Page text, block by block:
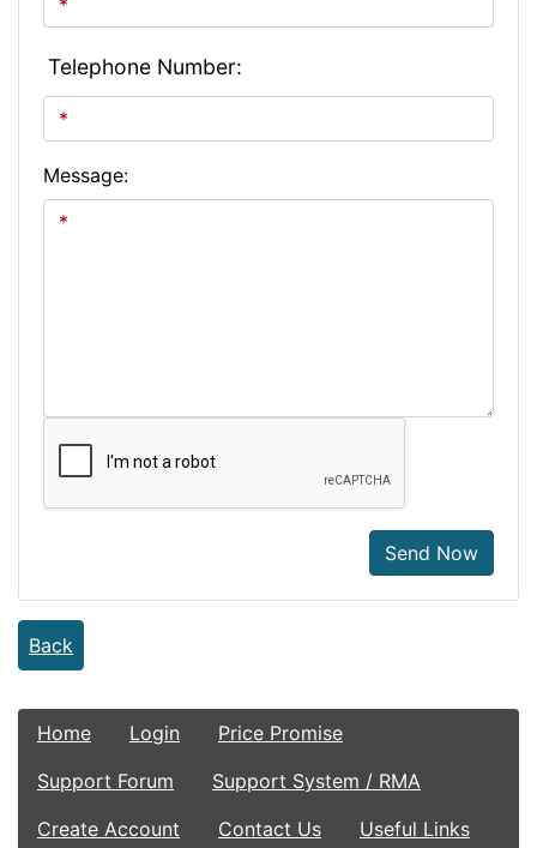
Telephone Number:
Message:
Send Now
Back
Home Login
Price Promise
Support Forum
Support System / RMA
Create Account
Contact Us Useful Links